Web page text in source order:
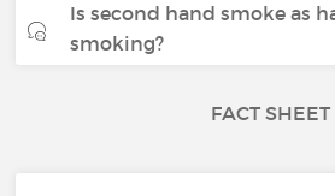
Is second hand smoke as
smoking?
FACT SHEET